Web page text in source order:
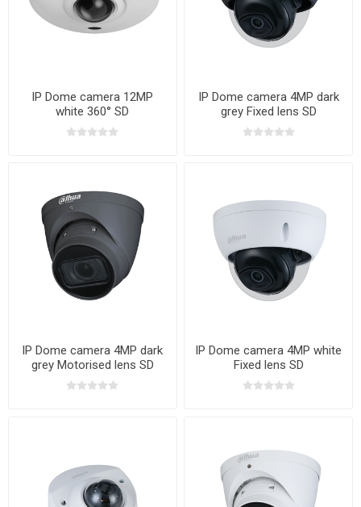
IP Dome camera 12MP
white 360° SD
IP Dome camera 4MP dark
grey Fixed lens SD
IP Dome camera 4MP dark
grey Motorised lens SD
IP Dome camera 4MP white
Fixed lens SD